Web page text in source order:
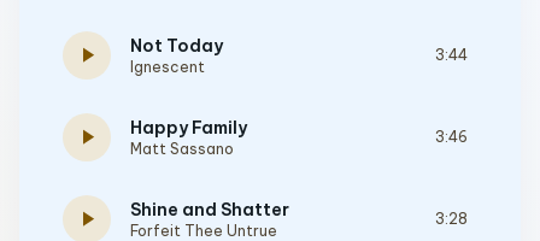
play_arrow Not Today
Ignescent
3:44
play_arrow Happy Family
Matt Sassano
3:46
play_arrow Shine and Shatter
Forfeit Thee Untrue
3:28